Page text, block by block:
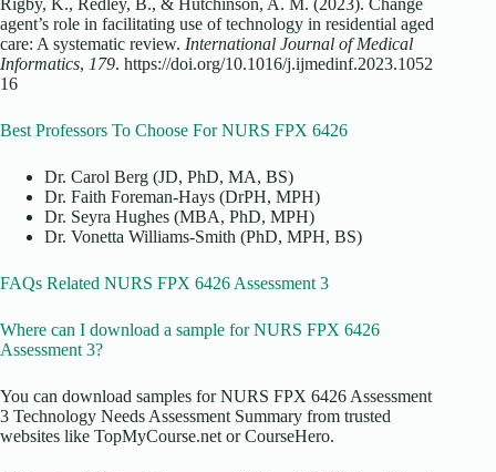
Rigby, K., Redley, B., & Hutchinson, A. M. (2023). Change
agent’s role in facilitating use of technology in residential aged
care: A systematic review. International Journal of Medical
Informatics, 179. https://doi.org/10.1016/j.ijmedinf.2023.1052
16
Best Professors To Choose For NURS FPX 6426
Dr. Carol Berg (JD, PhD, MA, BS)
Dr. Faith Foreman-Hays (DrPH, MPH)
Dr. Seyra Hughes (MBA, PhD, MPH)
Dr. Vonetta Williams-Smith (PhD, MPH, BS)
FAQs Related NURS FPX 6426 Assessment 3
Where can I download a sample for NURS FPX 6426
Assessment 3?
You can download samples for NURS FPX 6426 Assessment
3 Technology Needs Assessment Summary from trusted
websites like TopMyCourse.net or CourseHero.